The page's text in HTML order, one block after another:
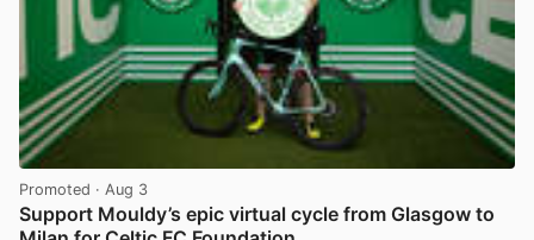
Promoted · Aug 3
Support Mouldy’s epic virtual cycle from Glasgow to